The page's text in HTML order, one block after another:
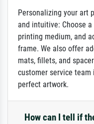
Personalizing your art
and intuitive: Choose
printing medium, and
frame. We also offer
mats, fillets, and
customer service
perfect artwork.
How can I tell if